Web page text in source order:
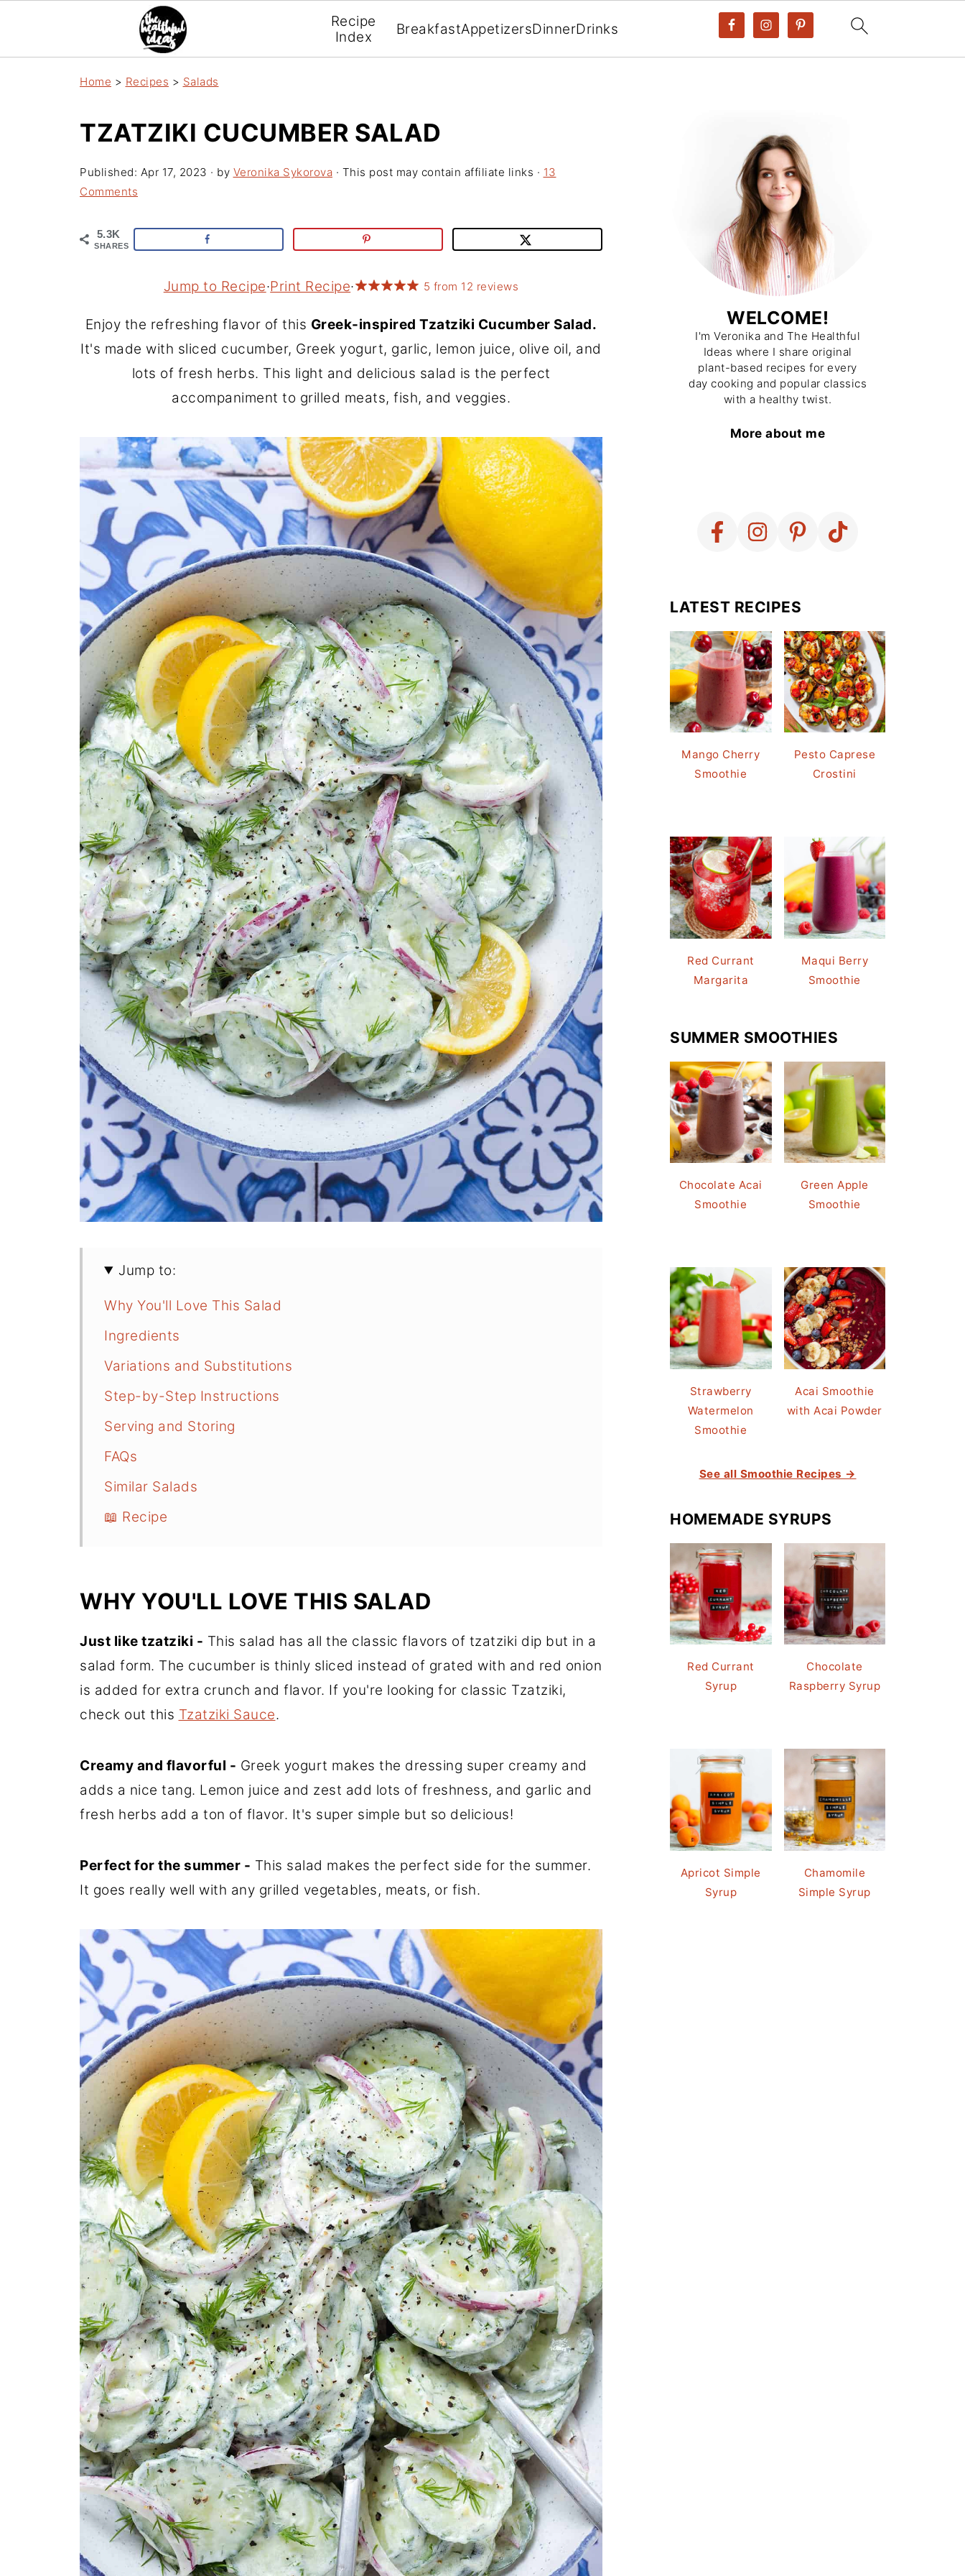
Recipe
Index
BreakfastAppetizersDinnerDrinks
Home > Recipes > Salads
TZATZIKI CUCUMBER SALAD
Published: Apr 17, 2023 · by Veronika Sykorova · This post may contain affiliate links · 13
Comments
5.3K
SHARES
Jump to Recipe·Print Recipe· 5 from 12 reviews
Enjoy the refreshing flavor of this Greek-inspired Tzatziki Cucumber Salad.
It's made with sliced cucumber, Greek yogurt, garlic, lemon juice, olive oil, and
lots of fresh herbs. This light and delicious salad is the perfect
accompaniment to grilled meats, fish, and veggies.
Jump to:
Why You'll Love This Salad
Ingredients
Variations and Substitutions
Step-by-Step Instructions
Serving and Storing
FAQs
Similar Salads
📖 Recipe
WHY YOU'LL LOVE THIS SALAD
Just like tzatziki - This salad has all the classic flavors of tzatziki dip but in a
salad form. The cucumber is thinly sliced instead of grated with and red onion
is added for extra crunch and flavor. If you're looking for classic Tzatziki,
check out this Tzatziki Sauce.
Creamy and flavorful - Greek yogurt makes the dressing super creamy and
adds a nice tang. Lemon juice and zest add lots of freshness, and garlic and
fresh herbs add a ton of flavor. It's super simple but so delicious!
Perfect for the summer - This salad makes the perfect side for the summer.
It goes really well with any grilled vegetables, meats, or fish.
WELCOME!
I'm Veronika and The Healthful
Ideas where I share original
plant-based recipes for every
day cooking and popular classics
with a healthy twist.
More about me
LATEST RECIPES
Mango Cherry
Smoothie
Pesto Caprese
Crostini
Red Currant
Margarita
Maqui Berry
Smoothie
SUMMER SMOOTHIES
Chocolate Acai
Smoothie
Green Apple
Smoothie
Strawberry
Watermelon
Smoothie
Acai Smoothie
with Acai Powder
See all Smoothie Recipes →
HOMEMADE SYRUPS
Red Currant
Syrup
Chocolate
Raspberry Syrup
Apricot Simple
Syrup
Chamomile
Simple Syrup